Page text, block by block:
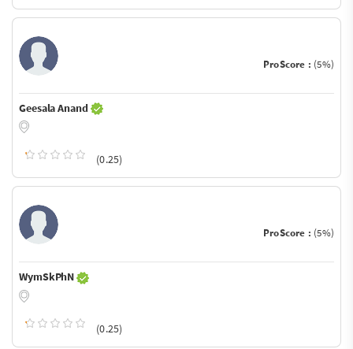
ProScore : (5%)
Geesala Anand
(0.25)
ProScore : (5%)
WymSkPhN
(0.25)